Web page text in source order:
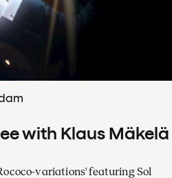
with Klaus Mäkelä
variations' featuring Sol